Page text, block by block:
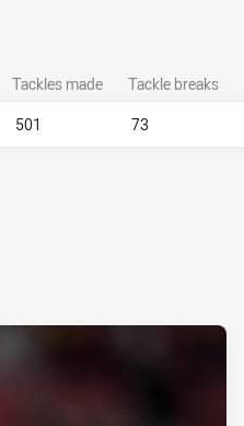
Tackles made Tackle breaks
501 73